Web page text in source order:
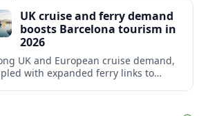
UK cruise and ferry demand
boosts Barcelona tourism in
2026
UK and European cruise demand,
with expanded ferry links to